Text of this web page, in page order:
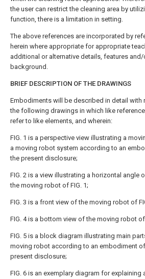
the user can restrict the cleaning area by
function, there is a limitation in setting.
The above references are incorporated by
herein where appropriate for appropriate
additional or alternative details, features and/
background.
BRIEF DESCRIPTION OF THE DRAWINGS
Embodiments will be described in detail with
the following drawings in which like
refer to like elements, and wherein:
FIG. 1 is a perspective view illustrating a
a moving robot system according to an
the present disclosure;
FIG. 2 is a view illustrating a horizontal angle
the moving robot of FIG. 1;
FIG. 3 is a front view of the moving robot of
FIG. 4is a bottom view of the moving robot of
FIG. 5 is a block diagram illustrating main
moving robot according to an embodiment
present disclosure;
FIG. 6 is an exemplary diagram for explaining